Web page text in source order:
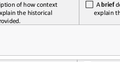
of how context
the historical
  A
brief
explain